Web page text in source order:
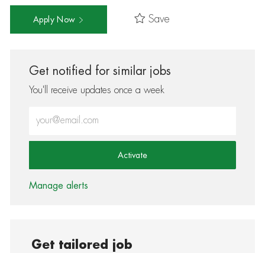
Apply Now Save
Get notified for similar jobs
You'll receive updates once a week
Activate
Manage alerts
Get tailored job